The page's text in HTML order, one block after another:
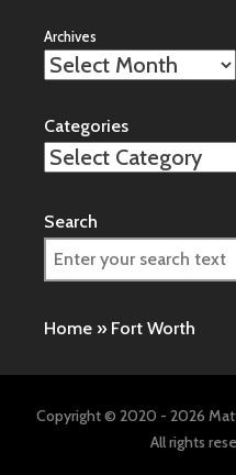
Archives
Categories
Search
Home »Fort Worth
Copyright © 2020 - 2026
All rights